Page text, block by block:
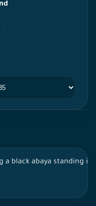
a black abaya standing